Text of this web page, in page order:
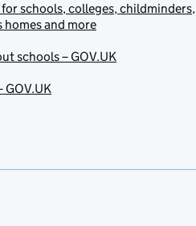
schools, colleges, childminders,
homes and more
schools – GOV.UK
GOV.UK